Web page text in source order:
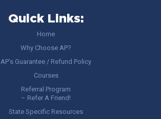
Quick Links:
Home
Why Choose AP?
AP’s Guarantee / Refund Policy
Courses
Referral Program
– Refer A Friend!
State Specific Resources